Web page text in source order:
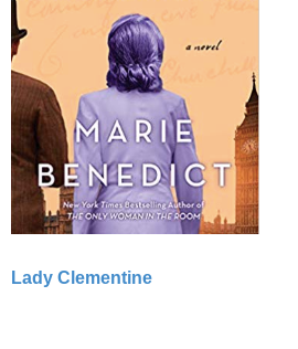
Lady Clementine